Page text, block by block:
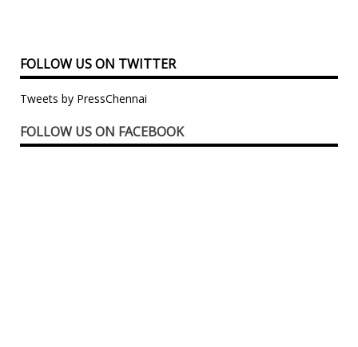
FOLLOW US ON TWITTER
Tweets by PressChennai
FOLLOW US ON FACEBOOK